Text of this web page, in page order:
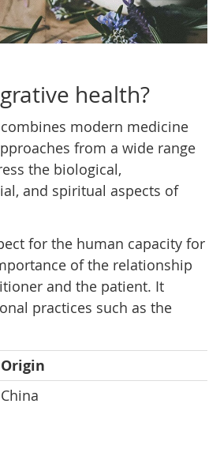
health?
modern medicine
from a wide range
the biological,
and spiritual aspects of
for the human capacity for
of the relationship
and the patient. It
practices such as the
Origin
China